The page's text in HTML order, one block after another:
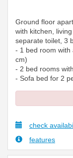
Ground floor
with kitchen,
separate toilet, 3
- 1 bed room
cm)
- 2 bed rooms
- Sofa bed for 2
check
features